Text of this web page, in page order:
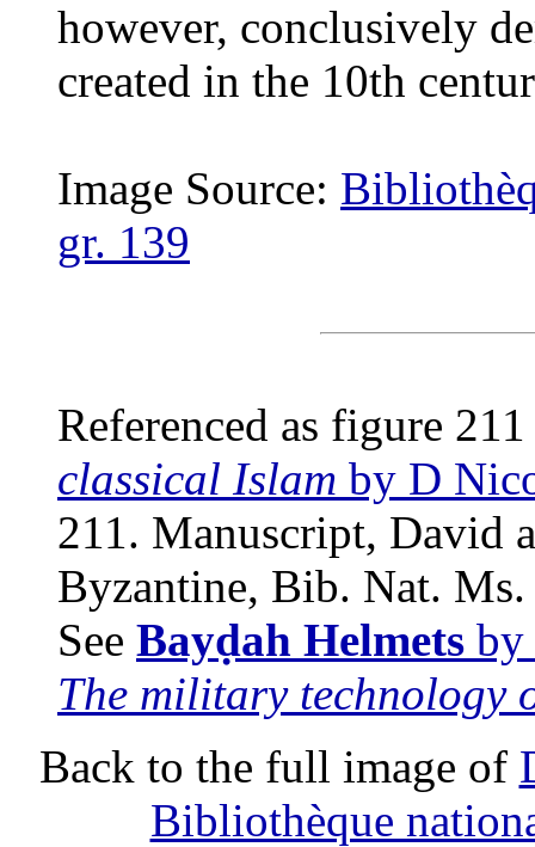
however, conclusively
created in the 10th
Image Source:
gr. 139
Referenced as figure
classical Islam by D
211. Manuscript, David
Byzantine, Bib. Nat.
See Bayḍah Helmets by
The military technology
Back to the full image of
Bibliothèque